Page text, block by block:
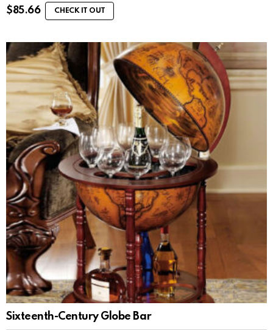
$85.66 CHECK IT OUT
Sixteenth-Century Globe Bar